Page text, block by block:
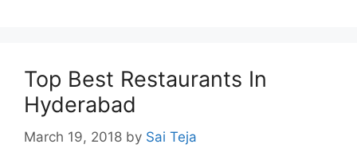
Top Best Restaurants In
Hyderabad
March 19, 2018 by Sai Teja